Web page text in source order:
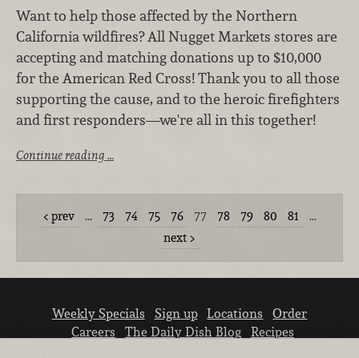
Want to help those affected by the Northern
California wildfires? All Nugget Markets stores are
accepting and matching donations up to $10,000
for the American Red Cross! Thank you to all those
supporting the cause, and to the heroic firefighters
and first responders—we're all in this together!
Continue reading …
prev … 73 74 75 76 77 78 79 80 81
…
next
Weekly Specials Sign up Locations
Order
Careers
The Daily Dish Blog
Recipes